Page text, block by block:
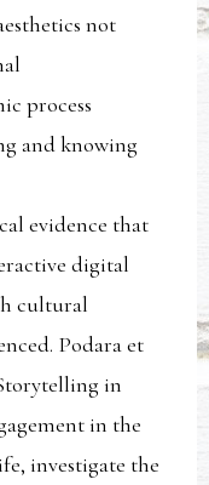
not
process
and knowing
evidence that
digital
cultural
Podara et
in
in the
investigate the